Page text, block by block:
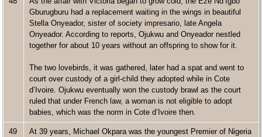
Gburugburu had a replacement waiting in the wings in beautiful
Stella Onyeador, sister of society impresario, late Angela
Onyeador. According to reports, Ojukwu and Onyeador nestled
together for about 10 years without an offspring to show for it.
The two lovebirds, it was gathered, later had a spat and went to
court over custody of a girl-child they adopted while in Cote
d’Ivoire. Ojukwu eventually won the custody brawl as the court
ruled that under French law, a woman is not eligible to adopt
babies, which was the norm in Cote d’Ivoire then.
49
At 39 years, Michael Okpara was the youngest Premier of Nigeria